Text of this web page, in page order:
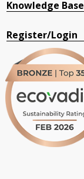
Knowledge Base
Register/Login